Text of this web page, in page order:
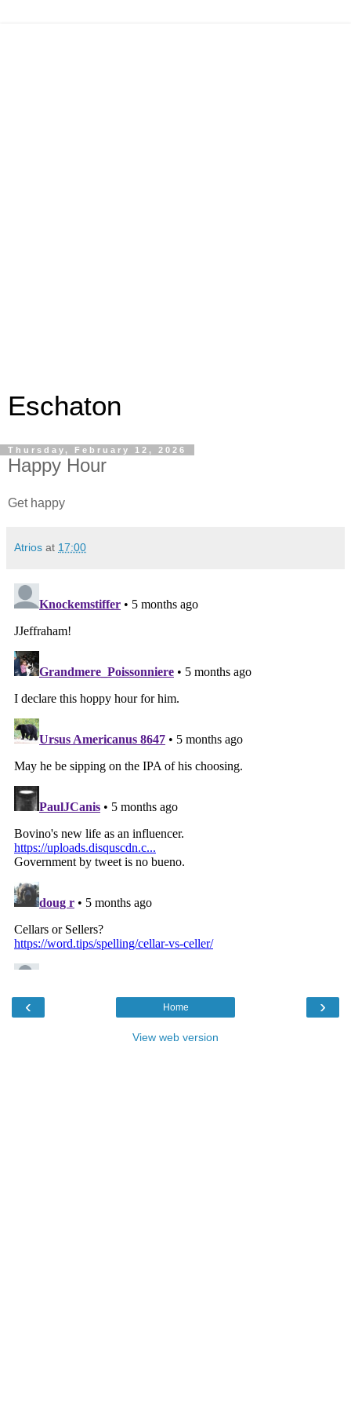
Eschaton
Thursday, February 12, 2026
Happy Hour
Get happy
Atrios at 17:00
‹ ›
Home
View web version